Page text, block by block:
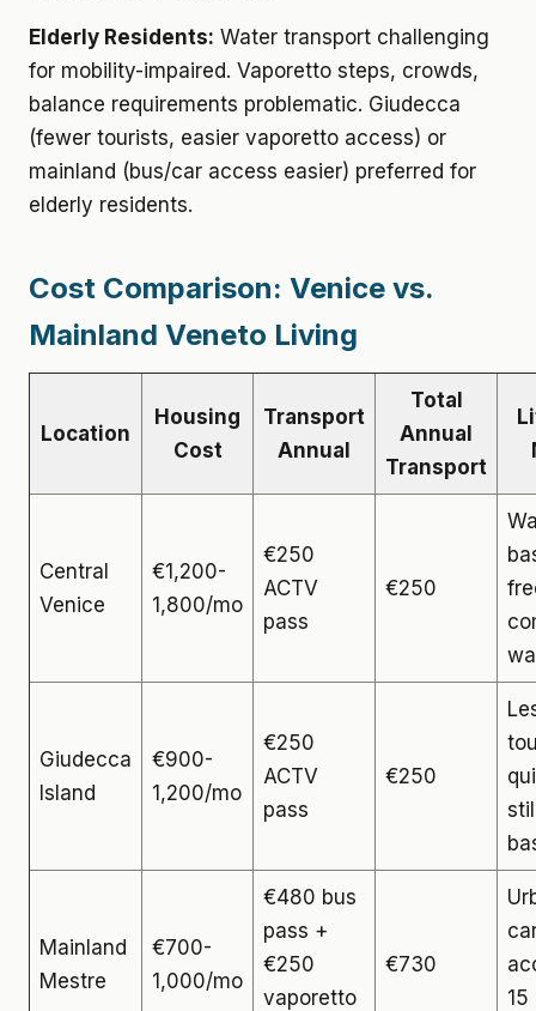
Elderly Residents: Water transport challenging
for mobility-impaired. Vaporetto steps, crowds,
balance requirements problematic. Giudecca
(fewer tourists, easier vaporetto access) or
mainland (bus/car access easier) preferred for
elderly residents.
Cost Comparison: Venice vs.
Mainland Veneto Living
Location
Housing
Cost
Transport
Annual
Total
Annual
Transport
Central
Venice
€1,200-
1,800/mo
€250
ACTV
pass
€250
Giudecca
Island
€900-
1,200/mo
€250
ACTV
pass
€250
Mainland
Mestre
€700-
1,000/mo
€480 bus
pass +
€250
vaporetto
€730
15